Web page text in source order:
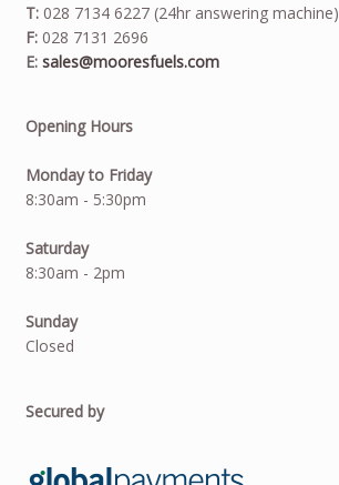
T:028 7134 6227 (24hr answering machine)
F:028 7131 2696
E: sales@mooresfuels.com
Opening Hours
Monday to Friday
8:30am - 5:30pm
Saturday
8:30am - 2pm
Sunday
Closed
Secured by